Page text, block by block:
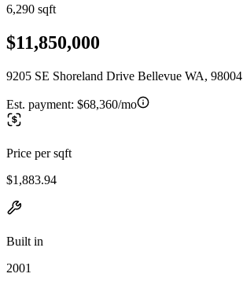
6,290 sqft
$11,850,000
9205 SE Shoreland Drive Bellevue WA, 98004
Est. payment: $68,360/mo
Price per sqft
$1,883.94
Built in
2001